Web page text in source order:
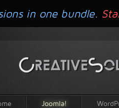
Joomla!
in one bundle.